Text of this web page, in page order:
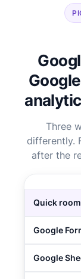
Three
differently.
after the
Quick